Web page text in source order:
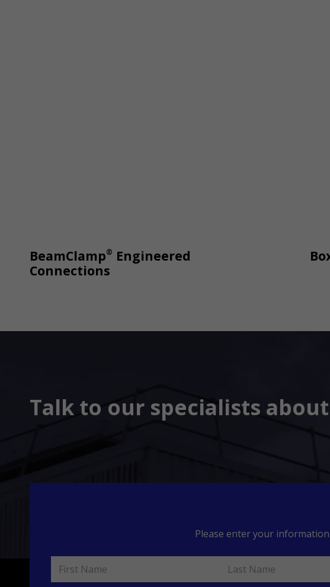
BeamClamp® Engineered
Connections
Talk to our specialists
Please enter your